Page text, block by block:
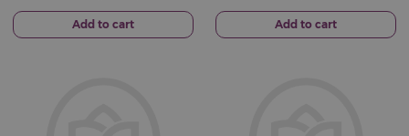
Add to cart Add to cart